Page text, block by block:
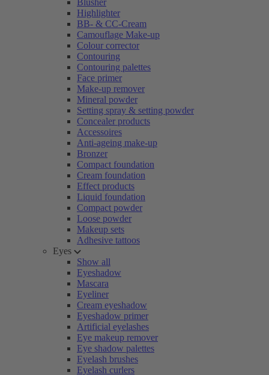
Blusher
Highlighter
BB- & CC-Cream
Camouflage Make-up
Colour corrector
Contouring
Contouring palettes
Face primer
Make-up remover
Mineral powder
Setting spray & setting powder
Concealer products
Accessoires
Anti-ageing make-up
Bronzer
Compact foundation
Cream foundation
Effect products
Liquid foundation
Compact powder
Loose powder
Makeup sets
Adhesive tattoos
Eyes
Show all
Eyeshadow
Mascara
Eyeliner
Cream eyeshadow
Eyeshadow primer
Artificial eyelashes
Eye makeup remover
Eye shadow palettes
Eyelash brushes
Eyelash curlers